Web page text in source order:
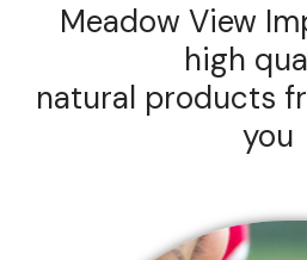
Meadow View
high
natural products
you